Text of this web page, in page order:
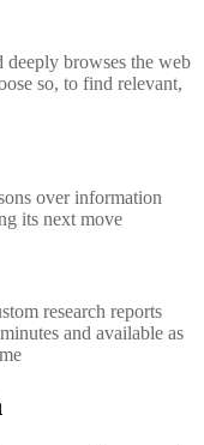
deeply browses the web
so, to find relevant,
over information
its next move
research reports
and available as